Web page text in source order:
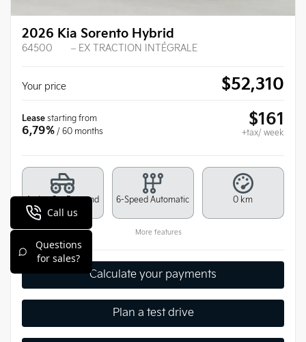
2026 Kia Sorento Hybrid
64500 – EX TRACTION INTÉGRALE
Your price $52,310
Lease starting from
6,79% / 60 months
$161
+tax/ week
Active On-Demand
All-Wheel Drive
6-Speed Automatic 0 km
More features
Calculate your payments
Plan a test drive